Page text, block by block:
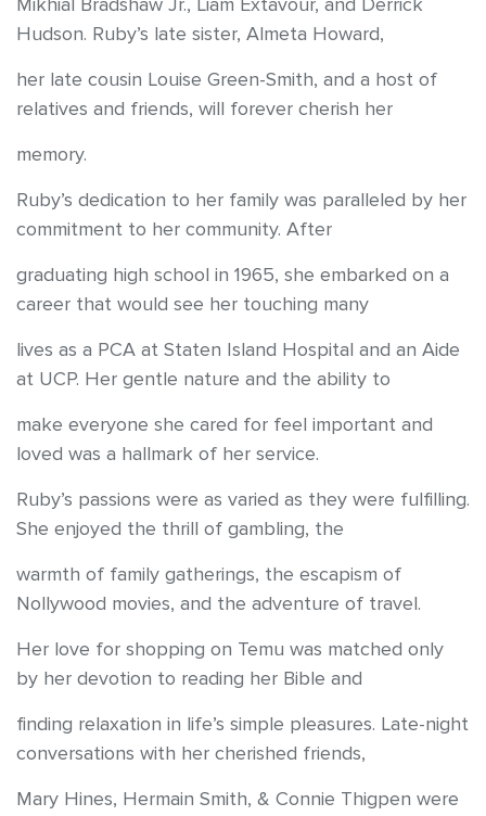
Mikhial Bradshaw Jr., Liam Extavour, and Derrick
Hudson. Ruby’s late sister, Almeta Howard,
her late cousin Louise Green-Smith, and a host of
relatives and friends, will forever cherish her
memory.
Ruby’s dedication to her family was paralleled by her
commitment to her community. After
graduating high school in 1965, she embarked on a
career that would see her touching many
lives as a PCA at Staten Island Hospital and an Aide
at UCP. Her gentle nature and the ability to
make everyone she cared for feel important and
loved was a hallmark of her service.
Ruby’s passions were as varied as they were fulfilling.
She enjoyed the thrill of gambling, the
warmth of family gatherings, the escapism of
Nollywood movies, and the adventure of travel.
Her love for shopping on Temu was matched only
by her devotion to reading her Bible and
finding relaxation in life’s simple pleasures. Late-night
conversations with her cherished friends,
Mary Hines, Hermain Smith, & Connie Thigpen were